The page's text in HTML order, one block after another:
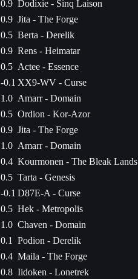
0.9 Dodixie - Sinq Laison
0.9 Jita - The Forge
0.5 Berta - Derelik
0.9 Rens - Heimatar
0.5 Actee - Essence
-0.1 XX9-WV - Curse
1.0 Amarr - Domain
0.5 Ordion - Kor-Azor
0.9 Jita - The Forge
1.0 Amarr - Domain
0.4 Kourmonen - The Bleak Lands
0.5 Tarta - Genesis
-0.1 D87E-A - Curse
0.5 Hek - Metropolis
1.0 Chaven - Domain
0.1
Podion - Derelik
0.4 Maila - The Forge
0.8 Iidoken - Lonetrek